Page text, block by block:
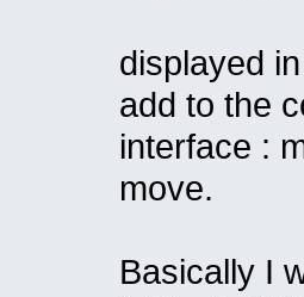
displayed
add to the
interface :
move.
Basically I